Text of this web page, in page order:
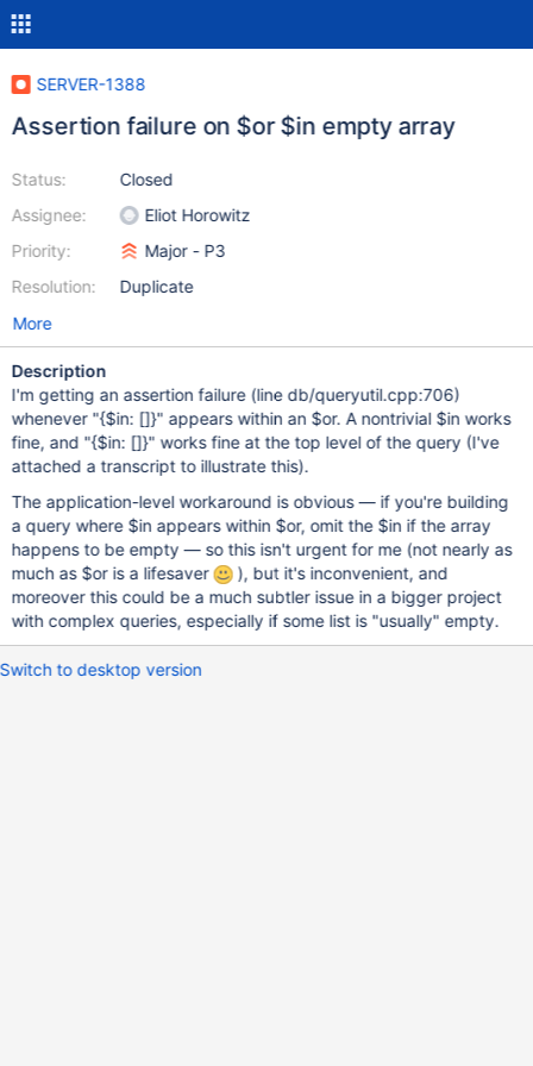
SERVER-1388
Assertion failure on $or $in empty array
Status:
Assignee:
Priority:
Resolution:
Closed
Eliot Horowitz
Major - P3
Duplicate
More
Description
I'm getting an assertion failure (line db/queryutil.cpp:706)
whenever "{$in: []}" appears within an $or. A nontrivial $in works
fine, and "{$in: []}" works fine at the top level of the query (I've
attached a transcript to illustrate this).
The application-level workaround is obvious — if you're building
a query where $in appears within $or, omit the $in if the array
happens to be empty — so this isn't urgent for me (not nearly as
much as $or is a lifesaver
), but it's inconvenient, and
moreover this could be a much subtler issue in a bigger project
with complex queries, especially if some list is "usually" empty.
Switch to desktop version